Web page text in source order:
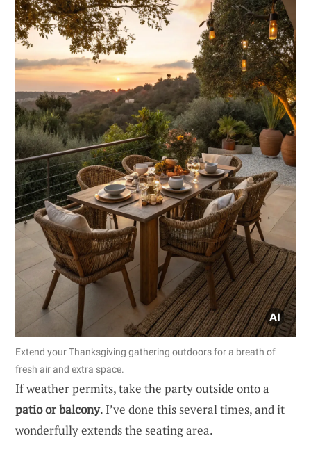
Extend your Thanksgiving gathering outdoors for a breath of
fresh air and extra space.
If weather permits, take the party outside onto a
patio or balcony. I’ve done this several times, and it
wonderfully extends the seating area.